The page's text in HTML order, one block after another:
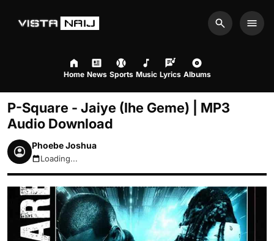
Search
Home News Sports Music Lyrics Albums
P-Square - Jaiye (Ihe Geme) | MP3
Audio Download
Phoebe Joshua
August 7, 2026 2:39am
Loading...